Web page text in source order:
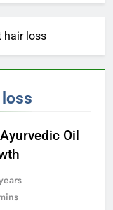
hair loss
Oil